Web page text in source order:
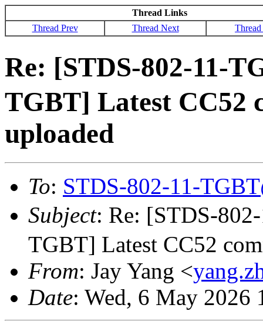
Thread Links
Thread Prev
Thread Next
Re: [STDS-802-11-
TGBT] Latest CC52
uploaded
To: STDS-802-11-
Subject: Re: [STDS-
TGBT] Latest CC52
From: Jay Yang <
Date: Wed, 6 May 2026